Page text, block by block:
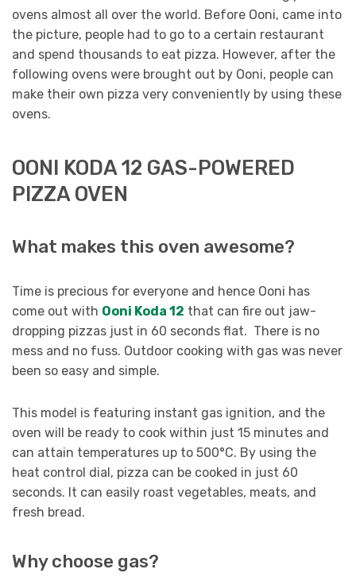
ovens almost all over the world. Before Ooni, came into
the picture, people had to go to a certain restaurant
and spend thousands to eat pizza. However, after the
following ovens were brought out by Ooni, people can
make their own pizza very conveniently by using these
ovens.
OONI KODA 12 GAS-POWERED
PIZZA OVEN
What makes this oven awesome?
Time is precious for everyone and hence Ooni has
come out with Ooni Koda 12 that can fire out jaw-
dropping pizzas just in 60 seconds flat. There is no
mess and no fuss. Outdoor cooking with gas was never
been so easy and simple.
This model is featuring instant gas ignition, and the
oven will be ready to cook within just 15 minutes and
can attain temperatures up to 500°C. By using the
heat control dial, pizza can be cooked in just 60
seconds. It can easily roast vegetables, meats, and
fresh bread.
Why choose gas?